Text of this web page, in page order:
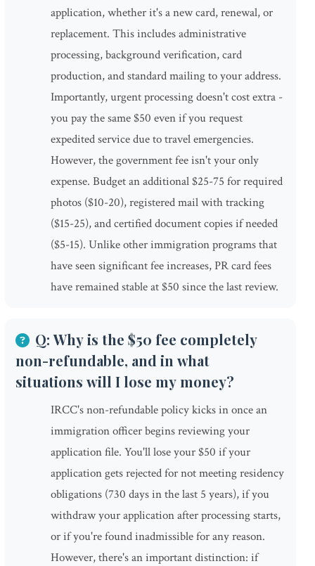
application, whether it's a new card, renewal, or
replacement. This includes administrative
processing, background verification, card
production, and standard mailing to your address.
Importantly, urgent processing doesn't cost extra -
you pay the same $50 even if you request
expedited service due to travel emergencies.
However, the government fee isn't your only
expense. Budget an additional $25-75 for required
photos ($10-20), registered mail with tracking
($15-25), and certified document copies if needed
($5-15). Unlike other immigration programs that
have seen significant fee increases, PR card fees
have remained stable at $50 since the last review.
Q: Why is the $50 fee completely
non-refundable, and in what
situations will I lose my money?
IRCC's non-refundable policy kicks in once an
immigration officer begins reviewing your
application file. You'll lose your $50 if your
application gets rejected for not meeting residency
obligations (730 days in the last 5 years), if you
withdraw your application after processing starts,
or if you're found inadmissible for any reason.
However, there's an important distinction: if